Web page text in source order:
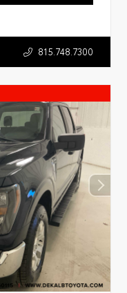
815.748.7300